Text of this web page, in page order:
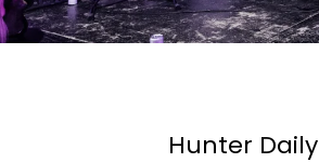
Hunter Daily